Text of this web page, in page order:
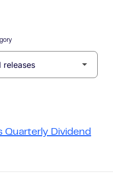
Quarterly Dividend